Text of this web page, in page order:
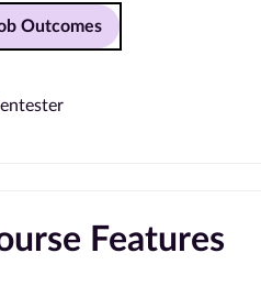
Outcomes
Features